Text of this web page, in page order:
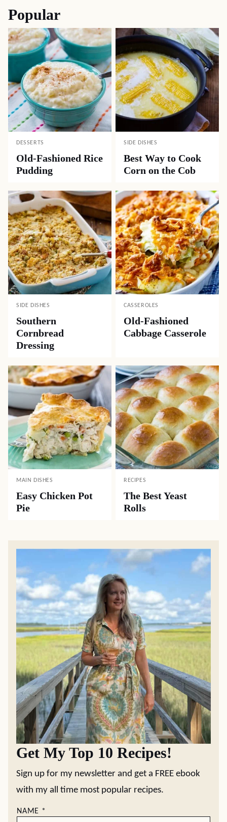
Popular
DESSERTS
Old-Fashioned Rice
Pudding
SIDE DISHES
Best Way to Cook
Corn on the Cob
SIDE DISHES
Southern
Cornbread
Dressing
CASSEROLES
Old-Fashioned
Cabbage Casserole
MAIN DISHES
Easy Chicken Pot
Pie
RECIPES
The Best Yeast
Rolls
Get My Top 10 Recipes!
Sign up for my newsletter and get a FREE ebook
with my all time most popular recipes.
NAME *